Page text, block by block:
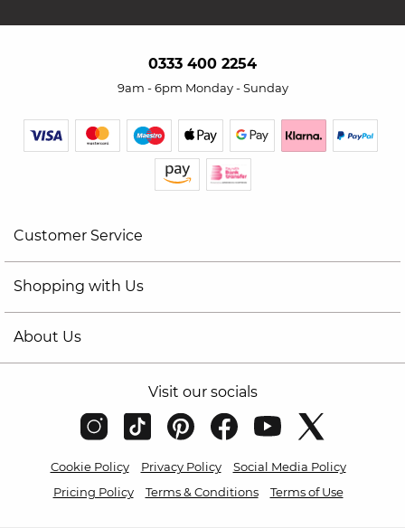
0333 400 2254
9am - 6pm Monday - Sunday
Customer Service
Shopping with Us
About Us
Visit our socials
Cookie Policy Privacy Policy
Social Media Policy
Pricing Policy
Terms & Conditions Terms of Use